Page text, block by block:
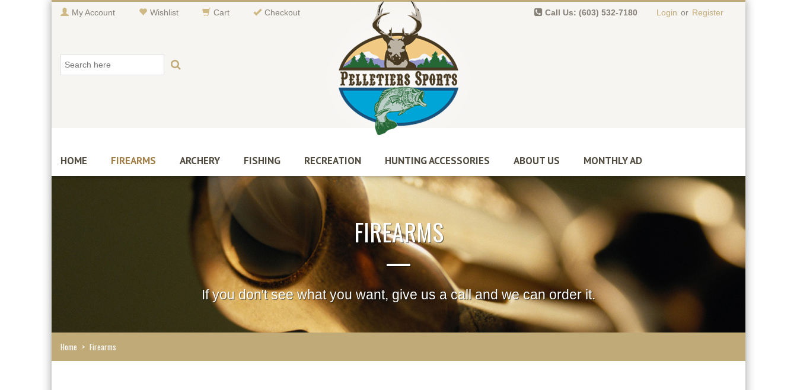
My Account Wishlist Cart Checkout Call Us: (603) 532-7180 Login or Register
HOME FIREARMS ARCHERY FISHING RECREATION HUNTING ACCESSORIES ABOUT US MONTHLY AD
FIREARMS
If you don't see what you want, give us a call and we can order it.
Home > Firearms